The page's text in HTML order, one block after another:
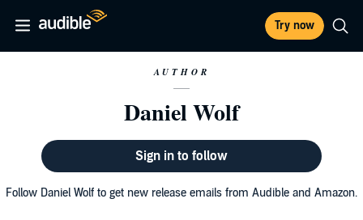
Try now
AUTHOR
Daniel Wolf
Sign in to follow
Follow Daniel Wolf to get new release emails from Audible and Amazon.